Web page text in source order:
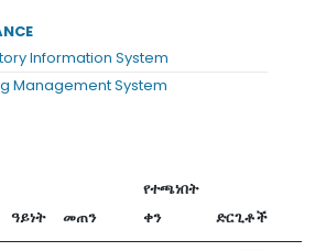
Information System
Management System
Documents
DOCUMENTS
ዓይነት መጠን
የተጫነበት
ቀን
ድርጊቶች